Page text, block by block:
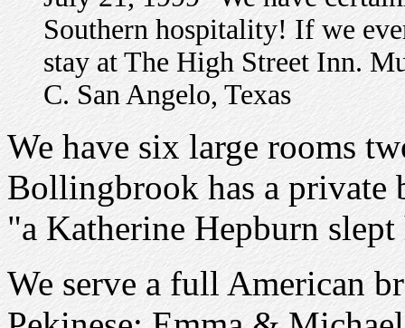
Southern hospitality! If we
stay at The High Street Inn.
C. San Angelo, Texas
We have six large rooms
Bollingbrook has a private
"a Katherine Hepburn
We serve a full American